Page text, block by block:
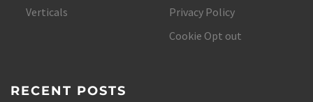
Verticals
Privacy Policy
Cookie Opt out
RECENT POSTS